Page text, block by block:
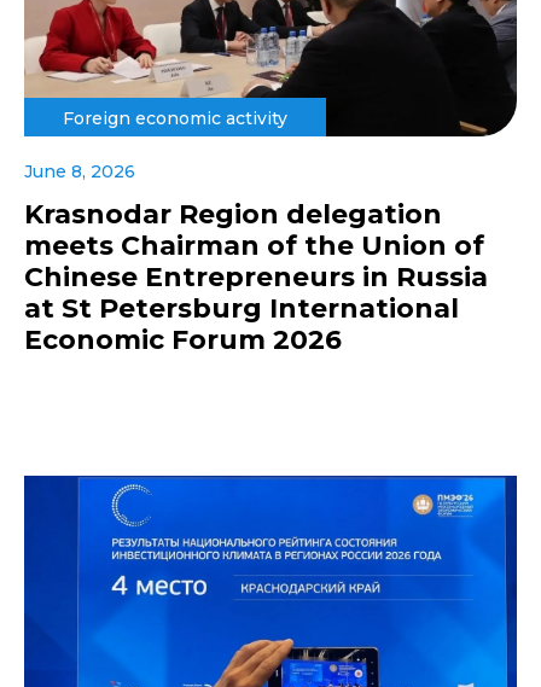
Foreign economic activity
June 8, 2026
Krasnodar Region delegation
meets Chairman of the Union of
Chinese Entrepreneurs in Russia
at St Petersburg International
Economic Forum 2026